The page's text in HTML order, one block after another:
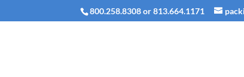
800.258.8308 or 813.664.1171